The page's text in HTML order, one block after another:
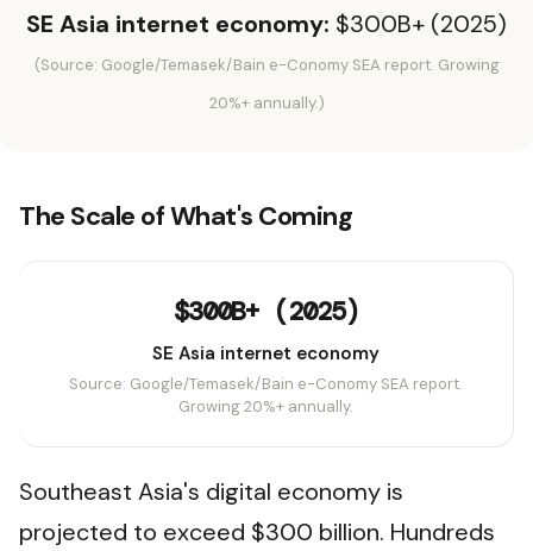
SE Asia internet economy: $300B+ (2025)
(Source: Google/Temasek/Bain e-Conomy SEA report. Growing
20%+ annually.)
The Scale of What's Coming
$300B+ (2025)
SE Asia internet economy
Source: Google/Temasek/Bain e-Conomy SEA report.
Growing 20%+ annually.
Southeast Asia's digital economy is
projected to exceed $300 billion. Hundreds